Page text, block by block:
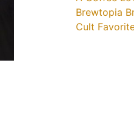
Brewtopia
Cult